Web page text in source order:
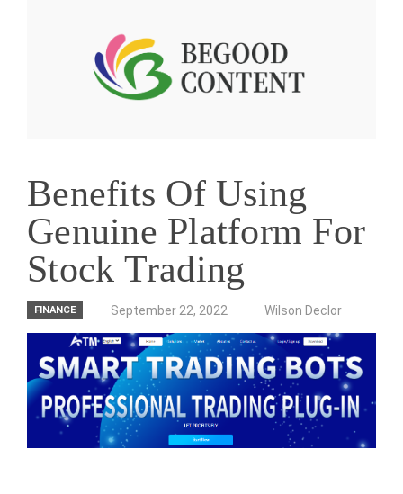
Benefits Of Using
Genuine Platform For
Stock Trading
FINANCE September 22, 2022 Wilson Declor